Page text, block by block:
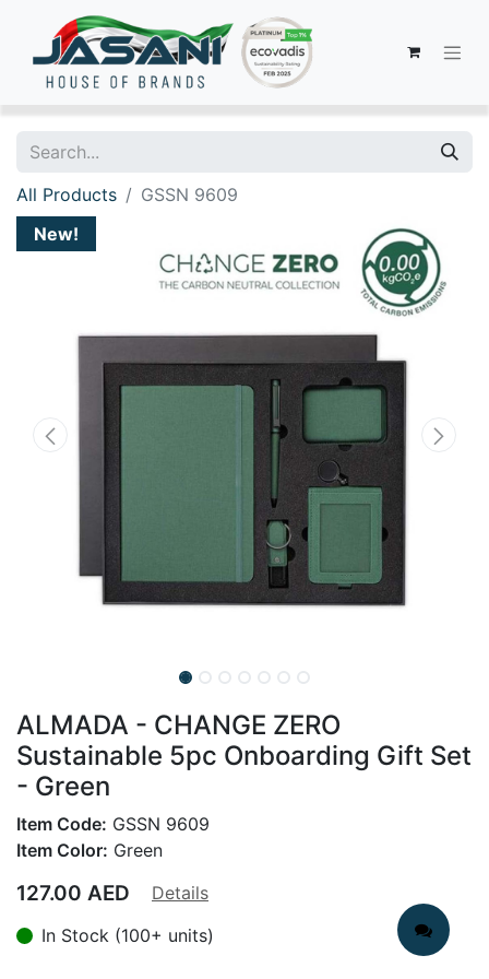
All Products
GSSN 9609
New!
ALMADA - CHANGE ZERO
Sustainable 5pc Onboarding Gift Set
- Green
Item Code: GSSN 9609
Item Color: Green
127.00 AED
Details
In Stock (100+ units)